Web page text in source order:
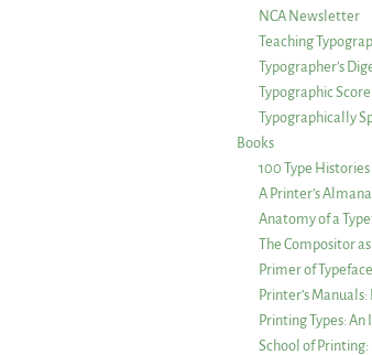
NCA Newsletter
Teaching
Typographer’s
Typographic
Typographically
Books
100 Type Histories
A Printer’s
Anatomy of a
The Compositor
Primer of
Printer’s
Printing Types:
School of